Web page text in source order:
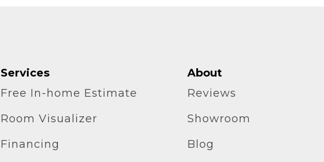
Services
Free In-home Estimate
Room Visualizer
Financing
About
Reviews
Showroom
Blog